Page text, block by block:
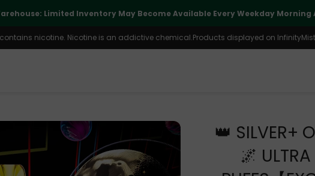
Limited Inventory May Become Available Every Weekday Morning
contains nicotine. Nicotine is an addictive chemical.Products displayed on
👑 SILVER+
🌌